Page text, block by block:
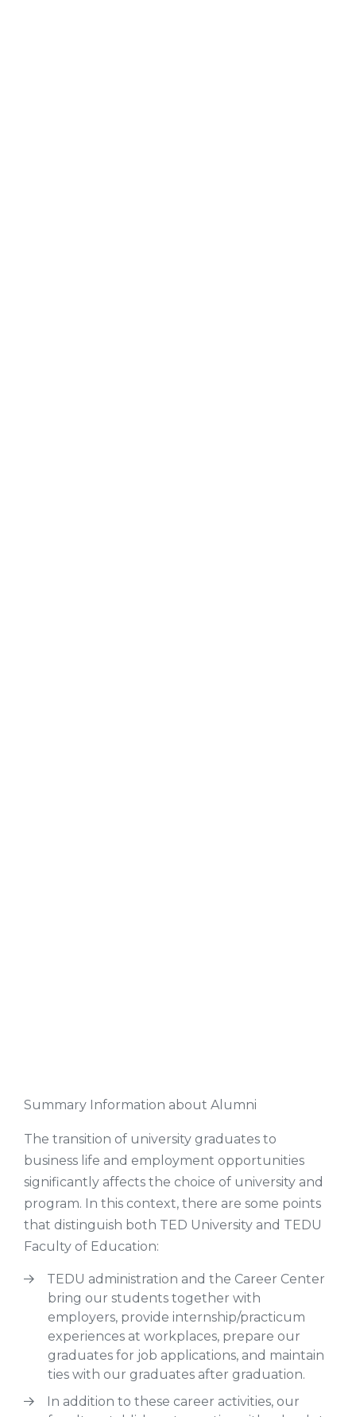
Summary Information about Alumni
The transition of university graduates to
business life and employment opportunities
significantly affects the choice of university and
program. In this context, there are some points
that distinguish both TED University and TEDU
Faculty of Education:
TEDU administration and the Career Center
bring our students together with
employers, provide internship/practicum
experiences at workplaces, prepare our
graduates for job applications, and maintain
ties with our graduates after graduation.
In addition to these career activities, our